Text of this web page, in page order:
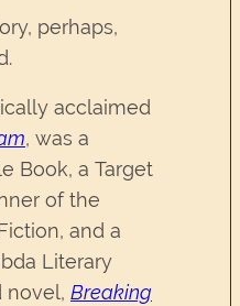
perhaps,
acclaimed
, was a
Book, a Target
of the
and a
Literary
novel, Breaking